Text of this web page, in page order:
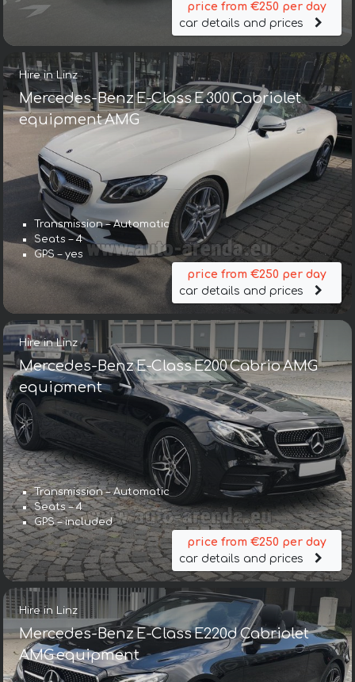
price from €250 per day
car details and prices
Hire in Linz
Mercedes-Benz E-Class E 300 Cabriolet
equipment AMG
Transmission – Automatic
Seats – 4
GPS – yes
price from €250 per day
car details and prices
Hire in Linz
Mercedes-Benz E-Class E200 Cabrio AMG
equipment
Transmission – Automatic
Seats – 4
GPS – included
price from €250 per day
car details and prices
Hire in Linz
Mercedes-Benz E-Class E220d Cabriolet
AMG equipment